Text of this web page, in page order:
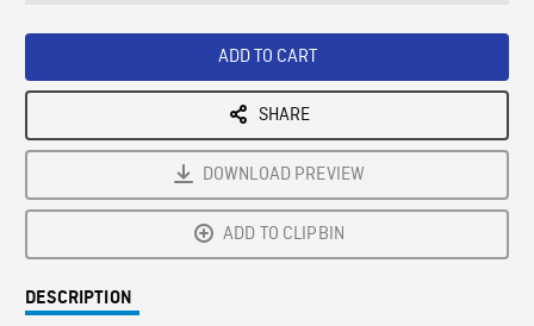
ADD TO CART
SHARE
DOWNLOAD PREVIEW
ADD TO CLIPBIN
DESCRIPTION